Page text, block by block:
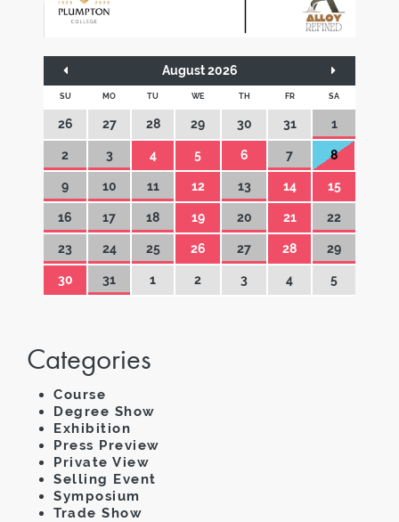
August 2026
SU MO TU WE TH FR SA
26 27 28 29 30 31 1
2 3 4 5 6 7 8
9 10 11 12 13 14 15
16 17 18 19 20 21 22
23 24 25 26 27 28 29
30 31 1 2 3 4 5
Categories
Course
Degree Show
Exhibition
Press Preview
Private View
Selling Event
Symposium
Trade Show